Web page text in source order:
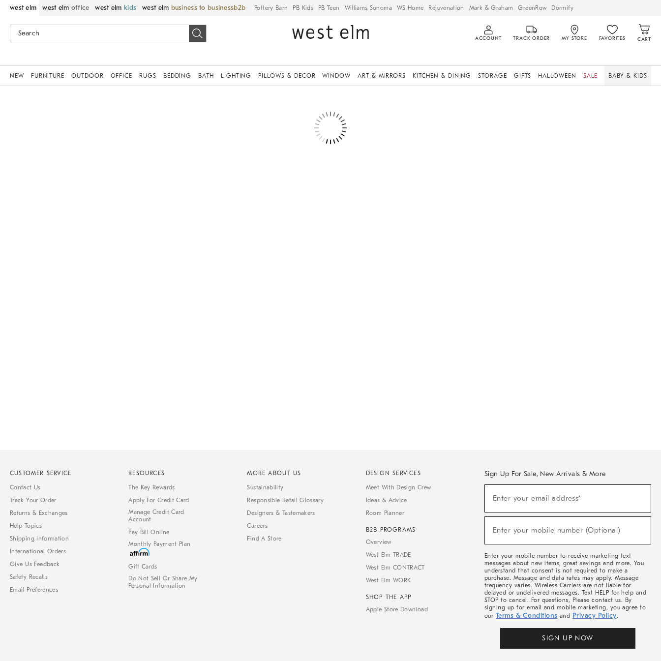
west elm west elm office west elm kids west elm business to business Pottery Barn PB Kids PB Teen Williams Sonoma WS Home Rejuvenation Mark & Graham GreenRow Dormify
ACCOUNT TRACK ORDER MY STORE FAVORITES CART
NEW FURNITURE OUTDOOR OFFICE RUGS BEDDING BATH LIGHTING PILLOWS & DECOR WINDOW ART & MIRRORS KITCHEN & DINING STORAGE GIFTS HALLOWEEN SALE BABY & KIDS
CUSTOMER SERVICE
Contact Us
Track Your Order
Returns & Exchanges
Help Topics
Shipping Information
International Orders
Give Us Feedback
Safety Recalls
Email Preferences
RESOURCES
The Key Rewards
Apply For Credit Card
Manage Credit Card
Account
Pay Bill Online
Monthly Payment Plan
Gift Cards
Do Not Sell Or Share My
Personal Information
MORE ABOUT US
Sustainability
Responsible Retail Glossary
Designers & Tastemakers
Careers
Find A Store
DESIGN SERVICES
Meet With Design Crew
Ideas & Advice
Room Planner
B2B PROGRAMS
Overview
West Elm TRADE
West Elm CONTRACT
West Elm WORK
SHOP THE APP
Apple Store Download
Sign Up For Sale, New Arrivals & More
Sale,
Arrivals
Enter your email address*
Enter your mobile number (Optional)
Enter your mobile number to receive marketing text
messages about new items, great savings and more. You
understand that consent is not required to make a
purchase. Message and data rates may apply. Message
frequency varies. Wireless Carriers are not liable for
delayed or undelivered messages. Text HELP for help and
STOP to cancel. For questions, Please contact us. By
signing up for email and mobile marketing, you agree to
our Terms & Conditions and Privacy Policy.
SIGN UP NOW